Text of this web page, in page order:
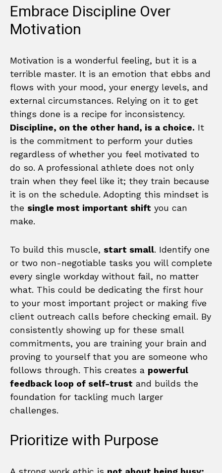
Embrace Discipline Over
Motivation
Motivation is a wonderful feeling, but it is a
terrible master. It is an emotion that ebbs and
flows with your mood, your energy levels, and
external circumstances. Relying on it to get
things done is a recipe for inconsistency.
Discipline, on the other hand, is a choice. It
is the commitment to perform your duties
regardless of whether you feel motivated to
do so. A professional athlete does not only
train when they feel like it; they train because
it is on the schedule. Adopting this mindset is
the single most important shift you can
make.
To build this muscle, start small. Identify one
or two non-negotiable tasks you will complete
every single workday without fail, no matter
what. This could be dedicating the first hour
to your most important project or making five
client outreach calls before checking email. By
consistently showing up for these small
commitments, you are training your brain and
proving to yourself that you are someone who
follows through. This creates a powerful
feedback loop of self-trust and builds the
foundation for tackling much larger
challenges.
Prioritize with Purpose